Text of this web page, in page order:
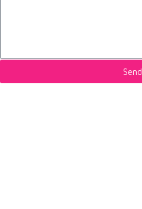
Send